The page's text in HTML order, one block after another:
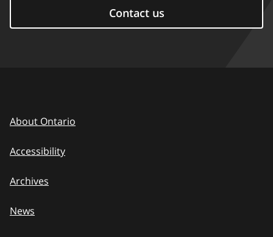
Contact us
About Ontario
Accessibility
Archives
News